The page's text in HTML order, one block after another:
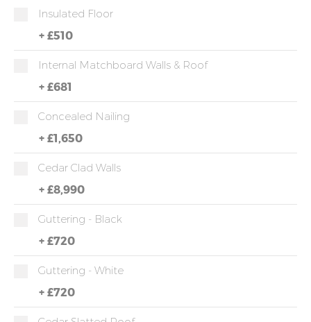
Insulated Floor
+ £510
Internal Matchboard Walls & Roof
+ £681
Concealed Nailing
+ £1,650
Cedar Clad Walls
+ £8,990
Guttering - Black
+ £720
Guttering - White
+ £720